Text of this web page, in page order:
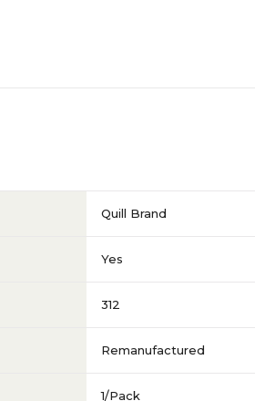
Quill Brand
Yes
312
Remanufactured
1/Pack